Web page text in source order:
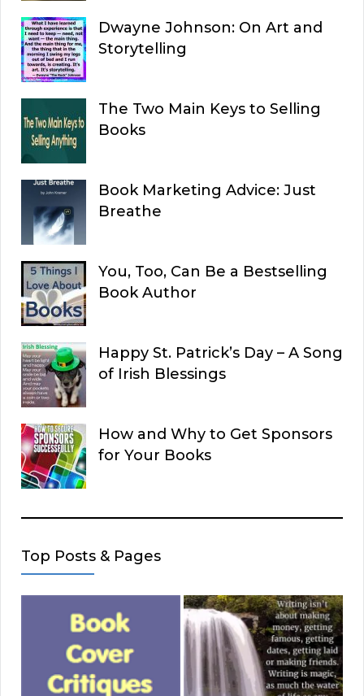
Dwayne Johnson: On Art and
Storytelling
The Two Main Keys to Selling
Books
Book Marketing Advice: Just
Breathe
You, Too, Can Be a Bestselling
Book Author
Happy St. Patrick’s Day – A Song
of Irish Blessings
How and Why to Get Sponsors
for Your Books
Top Posts & Pages